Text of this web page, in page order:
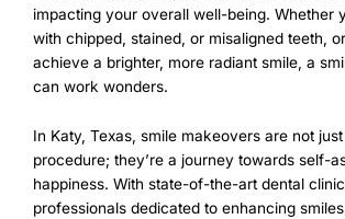
impacting your overall well-being. Whether
with chipped, stained, or misaligned teeth,
achieve a brighter, more radiant smile, a
can work wonders.
In Katy, Texas, smile makeovers are not
procedure; they’re a journey towards self-
happiness. With state-of-the-art dental
professionals dedicated to enhancing